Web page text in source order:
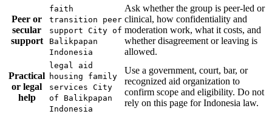
Peer or
secular
support
faith
transition peer
support City of
Balikpapan
Indonesia
Ask whether the group is peer-led or
clinical, how confidentiality and
moderation work, what it costs, and
whether disagreement or leaving is
allowed.
Practical
or legal
help
legal aid
housing family
services City
of Balikpapan
Indonesia
Use a government, court, bar, or
recognized aid organization to
confirm scope and eligibility. Do not
rely on this page for Indonesia law.